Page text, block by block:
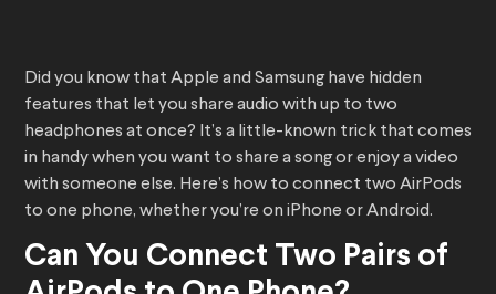
Did you know that Apple and Samsung have hidden
features that let you share audio with up to two
headphones at once? It’s a little-known trick that comes
in handy when you want to share a song or enjoy a video
with someone else. Here’s how to connect two AirPods
to one phone, whether you’re on iPhone or Android.
Can You Connect Two Pairs of